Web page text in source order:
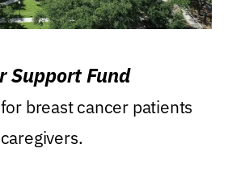
Support Fund
breast cancer patients